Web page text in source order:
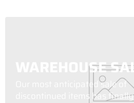
WAREHOUSE
Our most anticipated sale of
discontinued items has finally